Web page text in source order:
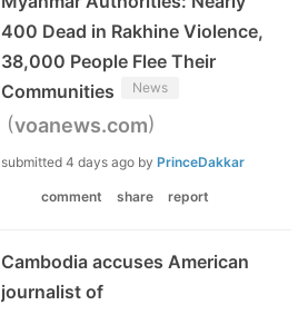
400 Dead in Rakhine Violence,
38,000 People Flee Their
Communities
News
(voanews.com)
submitted 4 days ago by PrinceDakkar
comment share report
Cambodia accuses American
journalist of